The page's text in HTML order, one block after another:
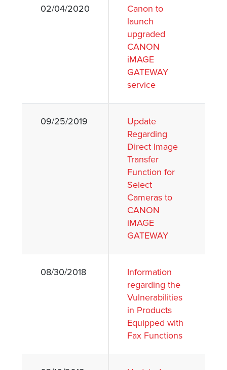
02/04/2020
Canon to
launch
upgraded
CANON
iMAGE
GATEWAY
service
09/25/2019
Update
Regarding
Direct Image
Transfer
Function for
Select
Cameras to
CANON
iMAGE
GATEWAY
08/30/2018
Information
regarding the
Vulnerabilities
in Products
Equipped with
Fax Functions